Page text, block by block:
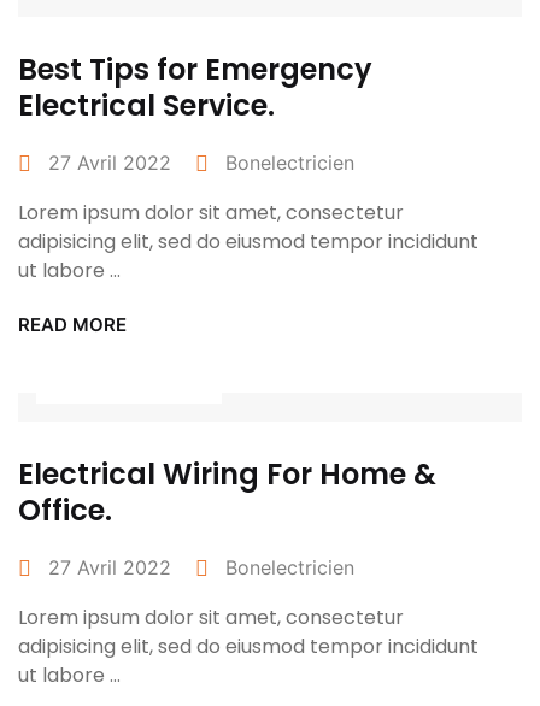
Best Tips for Emergency
Electrical Service.
27 Avril 2022 Bonelectricien
Lorem ipsum dolor sit amet, consectetur
adipisicing elit, sed do eiusmod tempor incididunt
ut labore ...
READ MORE
Electrical Wiring For Home &
Office.
27 Avril 2022 Bonelectricien
Lorem ipsum dolor sit amet, consectetur
adipisicing elit, sed do eiusmod tempor incididunt
ut labore ...